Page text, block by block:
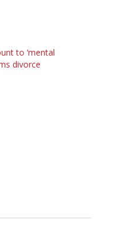
to ‘mental
divorce